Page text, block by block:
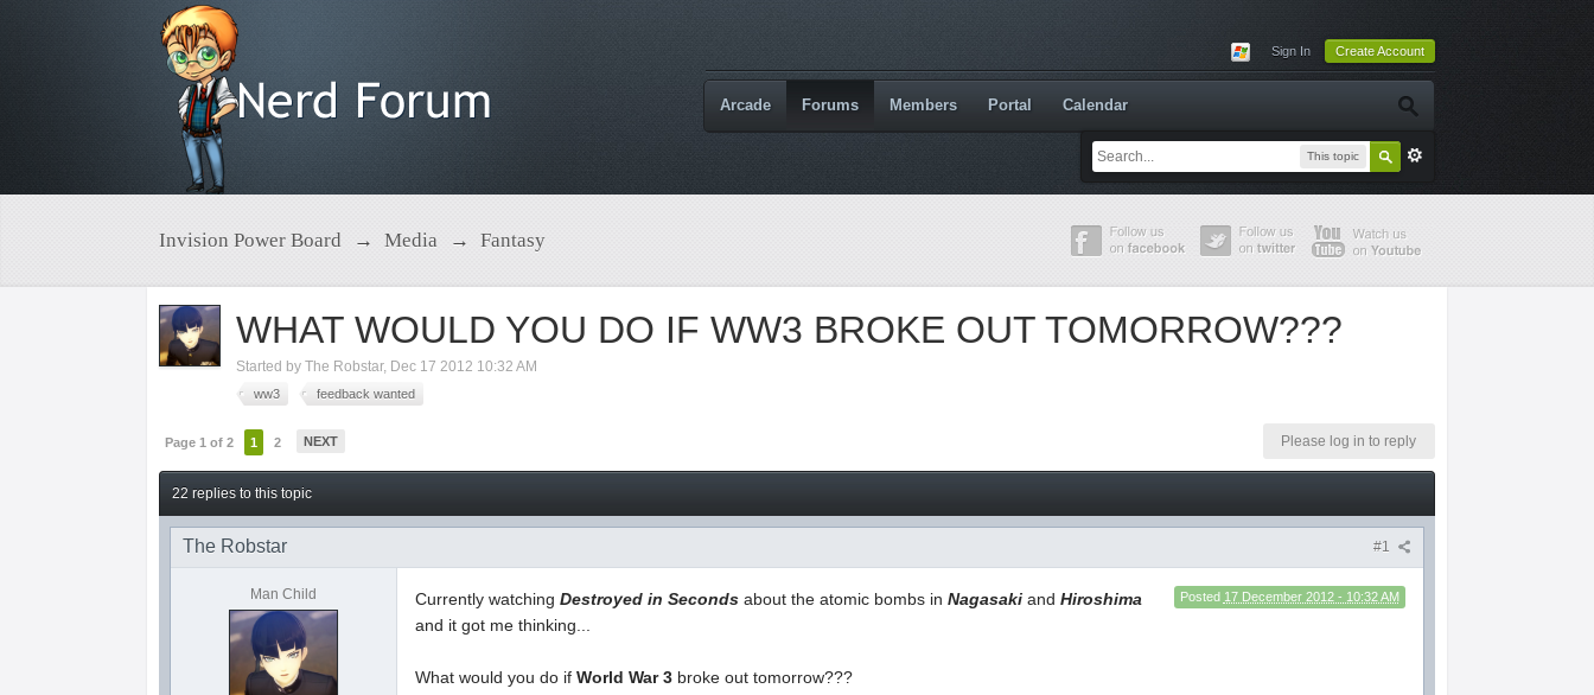
Sign In Create Account
This topic
Arcade Forums Members Portal Calendar
Invision Power Board → Media → Fantasy
WHAT WOULD YOU DO IF WW3 BROKE OUT TOMORROW???
Started byThe Robstar, Dec 17 2012 10:32 AM
ww3 feedback wanted
Page 1 of 2 1 2 NEXT Please log in to reply
22 replies to this topic
#1
The Robstar
Man Child Posted 17 December 2012 - 10:32 AM
Currently watching Destroyed in Seconds about the atomic bombs inNagasaki and Hiroshima
and it got me thinking...
What would you do ifWorld War 3 broke out tomorrow???